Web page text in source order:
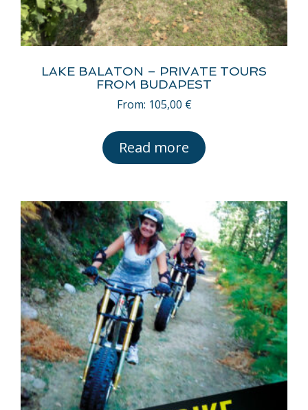
LAKE BALATON – PRIVATE TOURS
FROM BUDAPEST
From: 105,00 €
Read more